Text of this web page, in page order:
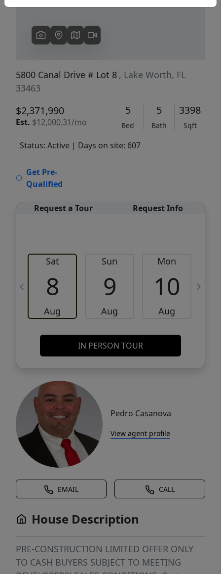
5800 Canal Drive # Lot 8 , Lake Worth, FL
33463
$2,371,990
Est. $12,000.31/mo
5
Bed
5
Bath
3398
Sqft
Status: Active | Days on site: 607
Get Pre-
Qualified
Request a Tour Request Info
Sat
8
Aug
Sun
9
Aug
Mon
10
Aug
IN PERSON TOUR
Pedro Casanova
View agent profile
EMAIL CALL
House Description
PRE-CONSTRUCTION LIMITED OFFER ONLY
TO CASH BUYERS SUBJECT TO MEETING